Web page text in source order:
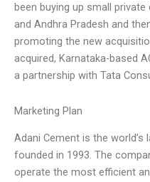
been buying up small
and Andhra Pradesh and
promoting the new
acquired, Karnataka-based
a partnership with Tata
Marketing Plan
Adani Cement is the
founded in 1993. The
operate the most efficient